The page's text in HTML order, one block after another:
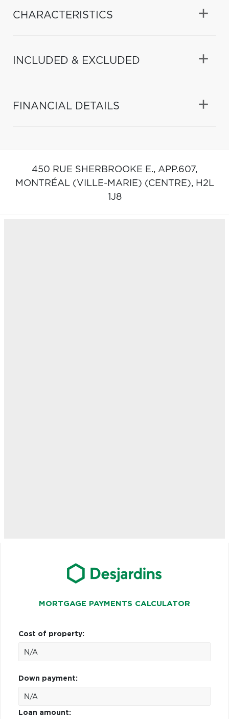
CHARACTERISTICS
INCLUDED & EXCLUDED
FINANCIAL DETAILS
450 RUE SHERBROOKE E., APP.607,
MONTRÉAL (VILLE-MARIE) (CENTRE), H2L
1J8
MORTGAGE PAYMENTS CALCULATOR
Cost of property:
Down payment:
Loan amount: